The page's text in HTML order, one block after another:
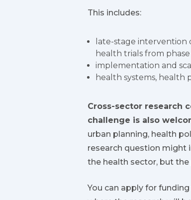
This includes:
late-stage intervention
health trials from
implementation and
health systems, health
Cross-sector research
challenge is also
urban planning, health
research question might
the health sector, but
You can apply for